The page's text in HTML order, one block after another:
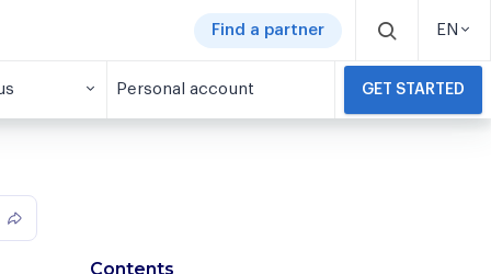
Find a partner EN
Personal account GET STARTED
Contents